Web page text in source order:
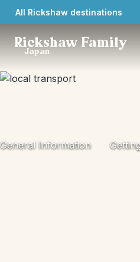
All Rickshaw destinations
Rickshaw Family
Japan
General Information